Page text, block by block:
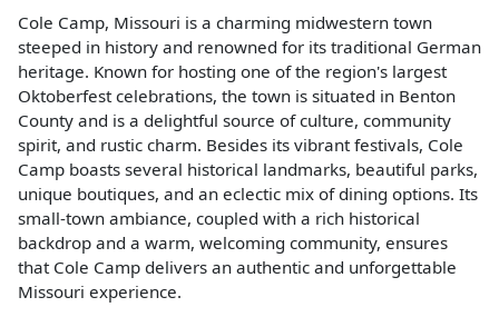
Cole Camp, Missouri is a charming midwestern town
steeped in history and renowned for its traditional German
heritage. Known for hosting one of the region's largest
Oktoberfest celebrations, the town is situated in Benton
County and is a delightful source of culture, community
spirit, and rustic charm. Besides its vibrant festivals, Cole
Camp boasts several historical landmarks, beautiful parks,
unique boutiques, and an eclectic mix of dining options. Its
small-town ambiance, coupled with a rich historical
backdrop and a warm, welcoming community, ensures
that Cole Camp delivers an authentic and unforgettable
Missouri experience.